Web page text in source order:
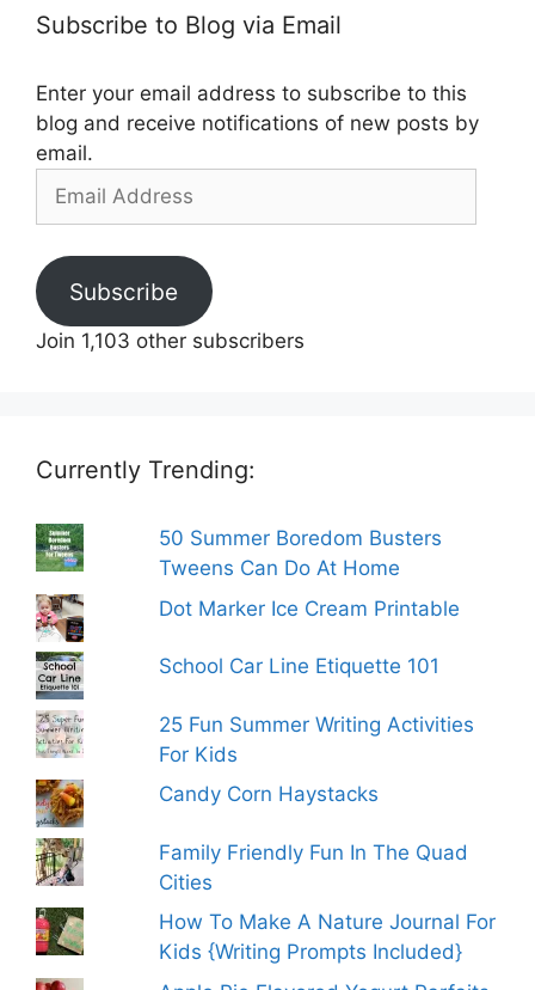
Subscribe to Blog via Email
Enter your email address to subscribe to this
blog and receive notifications of new posts by
email.
Email
Subscribe
Join 1,103 other subscribers
Currently Trending:
50 Summer Boredom Busters
Tweens Can Do At Home
Dot Marker Ice Cream Printable
School Car Line Etiquette 101
25 Fun Summer Writing Activities
For Kids
Candy Corn Haystacks
Family Friendly Fun In The Quad
Cities
How To Make A Nature Journal For
Kids {Writing Prompts Included}